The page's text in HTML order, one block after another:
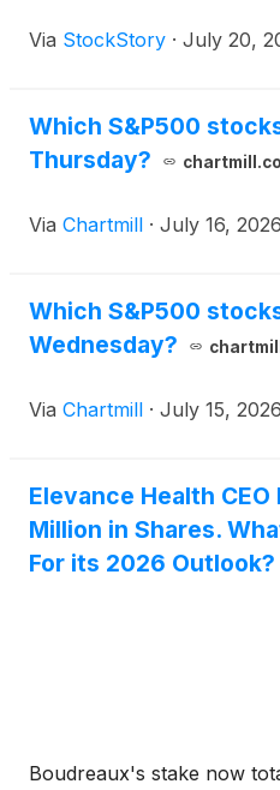
Via StockStory · July 20,
Which S&P500
Thursday?
Via Chartmill · July 16, 2026
Which S&P500
Wednesday?
Via Chartmill · July 15, 2026
Elevance Health
Million in Shares.
For its 2026 Outlook?
Boudreaux's stake now